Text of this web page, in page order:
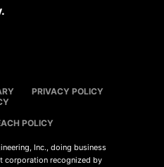
PRIVACY POLICY
POLICY
Inc., doing business
corporation recognized by